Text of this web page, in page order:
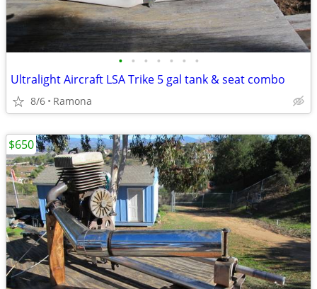
• • • • • • •
Ultralight Aircraft LSA Trike 5 gal tank & seat combo
8/6 Ramona
$650